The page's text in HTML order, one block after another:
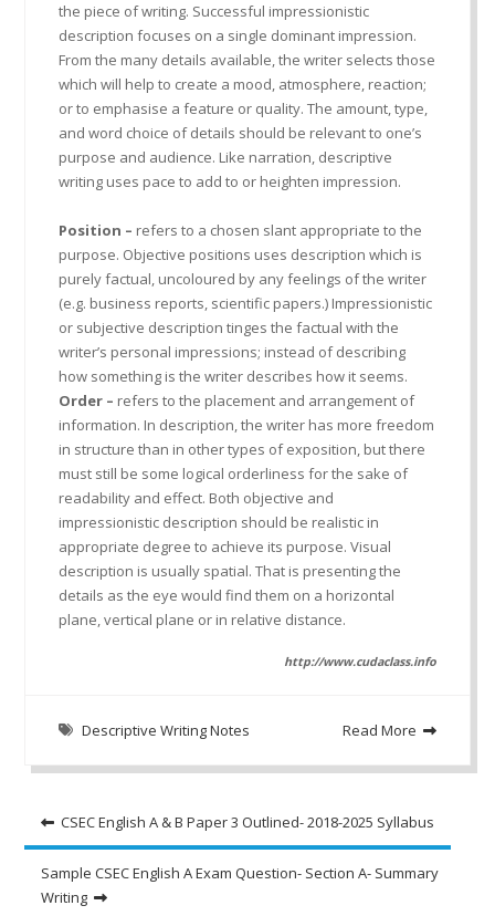
the piece of writing. Successful impressionistic
description focuses on a single dominant impression.
From the many details available, the writer selects those
which will help to create a mood, atmosphere, reaction;
or to emphasise a feature or quality. The amount, type,
and word choice of details should be relevant to one’s
purpose and audience. Like narration, descriptive
writing uses pace to add to or heighten impression.
Position – refers to a chosen slant appropriate to the
purpose. Objective positions uses description which is
purely factual, uncoloured by any feelings of the writer
(e.g. business reports, scientific papers.) Impressionistic
or subjective description tinges the factual with the
writer’s personal impressions; instead of describing
how something is the writer describes how it seems.
Order – refers to the placement and arrangement of
information. In description, the writer has more freedom
in structure than in other types of exposition, but there
must still be some logical orderliness for the sake of
readability and effect. Both objective and
impressionistic description should be realistic in
appropriate degree to achieve its purpose. Visual
description is usually spatial. That is presenting the
details as the eye would find them on a horizontal
plane, vertical plane or in relative distance.
http://www.cudaclass.info
Descriptive Writing Notes Read More
Post
navigation
CSEC English A & B Paper 3 Outlined- 2018-2025 Syllabus
Sample CSEC English A Exam Question- Section A- Summary
Writing